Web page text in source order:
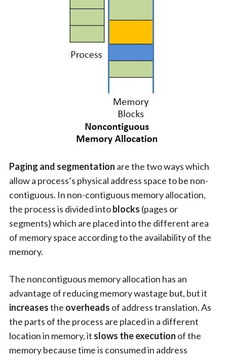
Paging and segmentation are the two ways which
allow a process’s physical address space to be non-
contiguous. In non-contiguous memory allocation,
the process is divided intoblocks (pages or
segments) which are placed into the different area
of memory space according to the availability of the
memory.
The noncontiguous memory allocation has an
advantage of reducing memory wastage but, but it
increasesthe overheads of address translation. As
the parts of the process are placed in a different
location in memory, it slows the execution of the
memory because time is consumed in address